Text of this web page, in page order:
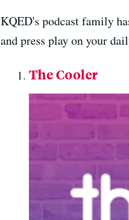
KQED's podcast family
and press play on your
The Cooler